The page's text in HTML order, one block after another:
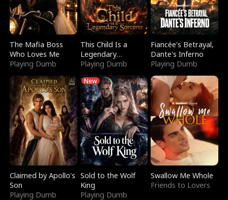
The Mafia Boss
Who Loves Me
Playing Dumb
This Child Is a
Legendary
Sorcerer
Playing Dumb
Fiancée's Betrayal,
Dante's Inferno
Playing Dumb
Claimed by Apollo's
Son
Playing Dumb
New
Sold to the Wolf
King
Playing Dumb
Swallow Me Whole
Friends to Lovers